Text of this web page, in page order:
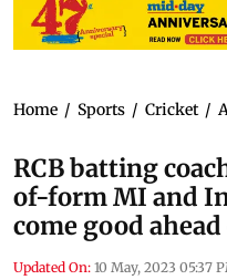
Home / Sports / Cricket /
RCB batting
of-form MI and
come good
Updated On: 10 May, 2023 05:37